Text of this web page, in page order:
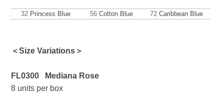
32 Princess Blue 56Cotton Blue 72Caribbean Blue
＜Size Variations＞
FL0300
Mediana Rose
8 units per box